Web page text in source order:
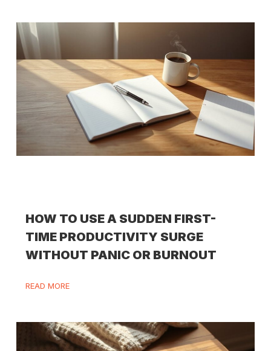
HOW TO USE A SUDDEN FIRST-
TIME PRODUCTIVITY SURGE
WITHOUT PANIC OR BURNOUT
READ MORE